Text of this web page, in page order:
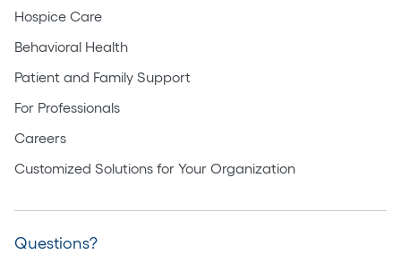
Hospice Care
Behavioral Health
Patient and Family Support
For Professionals
Careers
Customized Solutions for Your Organization
Questions?